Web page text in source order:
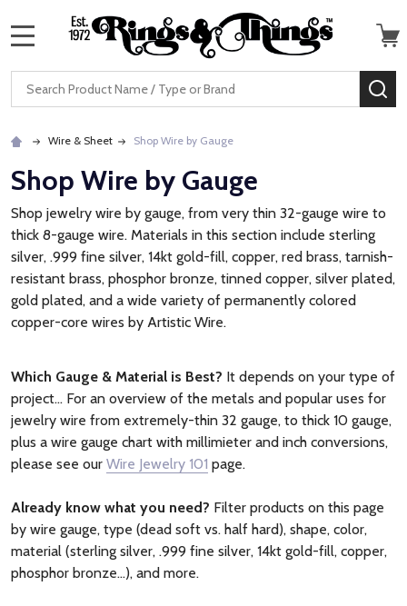
Search
Wire & Sheet Shop Wire by Gauge
Shop Wire by Gauge
Shop jewelry wire by gauge, from very thin 32-gauge wire to
thick 8-gauge wire. Materials in this section include sterling
silver, .999 fine silver, 14kt gold-fill, copper, red brass, tarnish-
resistant brass, phosphor bronze, tinned copper, silver plated,
gold plated, and a wide variety of permanently colored
copper-core wires by Artistic Wire.
Which Gauge & Material is Best? It depends on your type of
project... For an overview of the metals and popular uses for
jewelry wire from extremely-thin 32 gauge, to thick 10 gauge,
plus a wire gauge chart with millimieter and inch conversions,
please see our Wire Jewelry 101 page.
Already know what you need? Filter products on this page
by wire gauge, type (dead soft vs. half hard), shape, color,
material (sterling silver, .999 fine silver, 14kt gold-fill, copper,
phosphor bronze...), and more.